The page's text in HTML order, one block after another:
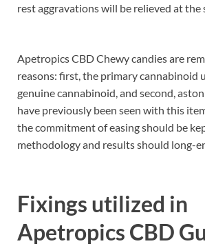
rest aggravations will be relieved at the
Apetropics CBD Chewy candies are
reasons: first, the primary cannabinoid
genuine cannabinoid, and second,
have previously been seen with this
the commitment of easing should be
methodology and results should long-
Fixings utilized in
Apetropics CBD